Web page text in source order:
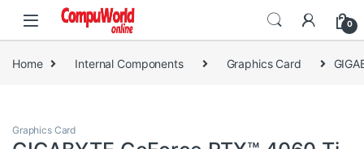
Skip to navigation
Skip to content
0
Home Internal Components Graphics Card
Graphics Card